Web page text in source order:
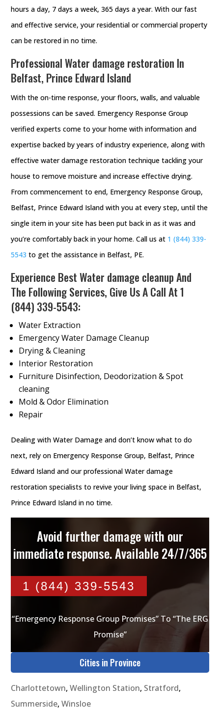
hours a day, 7 days a week, 365 days a year. With our fast
and effective service, your residential or commercial property
can be restored in no time.
Professional Water damage restoration In
Belfast, Prince Edward Island
With the on-time response, your floors, walls, and valuable
possessions can be saved. Emergency Response Group
verified experts come to your home with information and
expertise backed by years of industry experience, along with
effective water damage restoration technique tackling your
house to remove moisture and increase effective drying.
From commencement to end, Emergency Response Group,
Belfast, Prince Edward Island with you at every step, until the
single item in your site has been put back in as it was and
you’re comfortably back in your home. Call us at 1 (844) 339-
5543 to get the assistance in Belfast, PE.
Experience Best Water damage cleanup And
The Following Services, Give Us A Call At1
(844) 339-5543:
Water Extraction
Emergency Water Damage Cleanup
Drying & Cleaning
Interior Restoration
Furniture Disinfection, Deodorization & Spot
cleaning
Mold & Odor Elimination
Repair
Dealing with Water Damage and don’t know what to do
next, rely on Emergency Response Group, Belfast, Prince
Edward Island and our professional Water damage
restoration specialists to revive your living space in Belfast,
Prince Edward Island in no time.
Avoid further damage with our
immediate response. Available 24/7/365
1 (844) 339-5543
“Emergency Response Group Promises” To “The ERG
Promise”
Cities in Province
Charlottetown,Wellington Station, Stratford,
Summerside,Winsloe